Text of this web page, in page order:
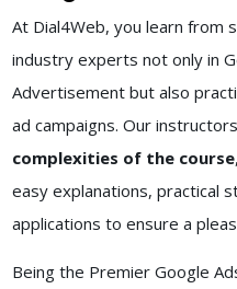
At Dial4Web, you learn from
industry experts not only in
Advertisement but also
ad campaigns. Our
complexities of the course
easy explanations, practical
applications to ensure a
Being the Premier Google